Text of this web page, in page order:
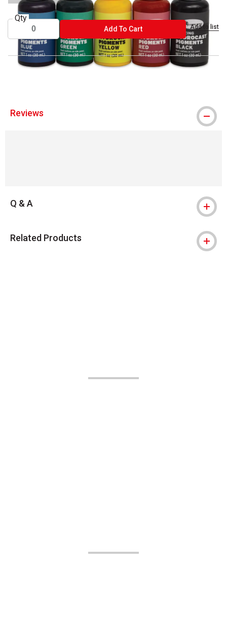
Qty
Add To CartADD TO CART Add to list
Reviews
Q & A
Related Products